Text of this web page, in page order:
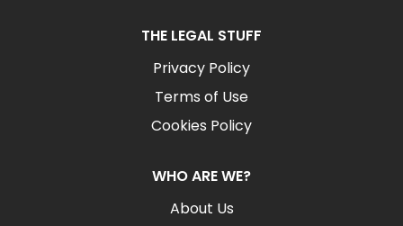
THE LEGAL STUFF
Privacy Policy
Terms of Use
Cookies Policy
WHO ARE WE?
About Us